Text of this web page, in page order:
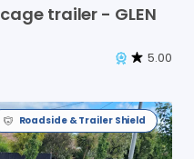
cage trailer - GLEN
5.00
Roadside & Trailer Shield